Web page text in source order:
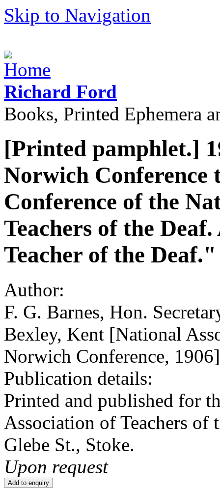
Skip to Navigation
Richard Ford
Books, Printed Ephemera
[Printed pamphlet.]
Norwich Conference
Conference of the
Teachers of the
Teacher of the Deaf."
Author:
F. G. Barnes, Hon.
Bexley, Kent [National
Norwich Conference, 1906]
Publication details:
Printed and published for
Association of Teachers
Glebe St., Stoke.
Upon request